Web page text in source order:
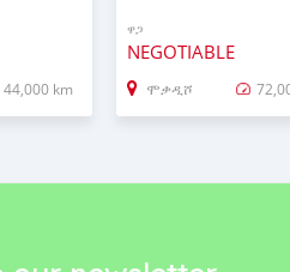
44,000 km
ዋጋ
NEGOTIABLE
ሞቃዲሾ